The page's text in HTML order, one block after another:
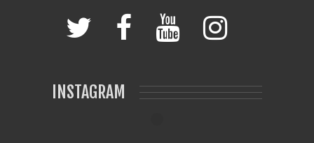
INSTAGRAM